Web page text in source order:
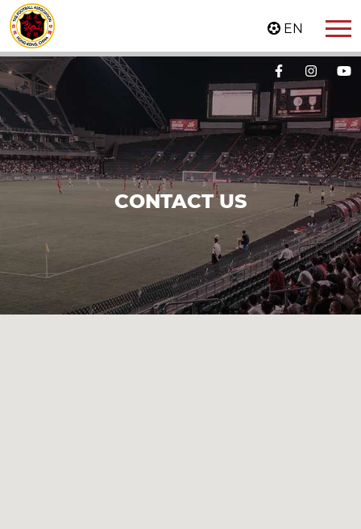
EN
CONTACT US